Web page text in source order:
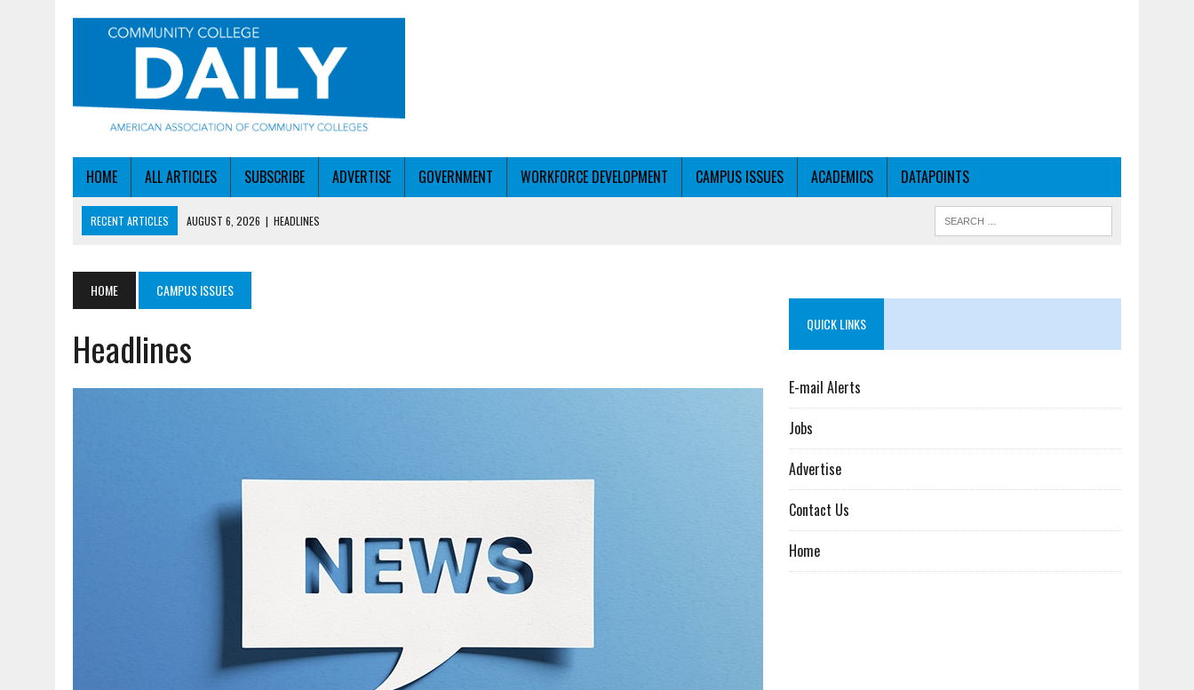
HOME ALL ARTICLES SUBSCRIBE ADVERTISE GOVERNMENT WORKFORCE DEVELOPMENT CAMPUS ISSUES ACADEMICS DATAPOINTS
RECENT ARTICLES AUGUST 6, 2026 | HEADLINES
AUGUST 5, 2026 | NSF LAUNCHES $100M AI HUB PROGRAM
AUGUST 6, 2026
HOME CAMPUS ISSUES
Headlines QUICK LINKS
E-mail Alerts
Jobs
Advertise
Contact Us
Home